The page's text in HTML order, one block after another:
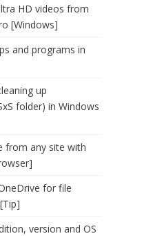
HD videos from
[Windows]
and programs in
up
folder) in Windows
from any site with
for file
version and OS